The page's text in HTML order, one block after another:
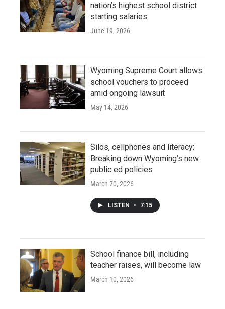
nation’s highest school district
starting salaries
June 19, 2026
Wyoming Supreme Court allows
school vouchers to proceed
amid ongoing lawsuit
May 14, 2026
Silos, cellphones and literacy:
Breaking down Wyoming’s new
public ed policies
March 20, 2026
LISTEN • 7:15
School finance bill, including
teacher raises, will become law
March 10, 2026